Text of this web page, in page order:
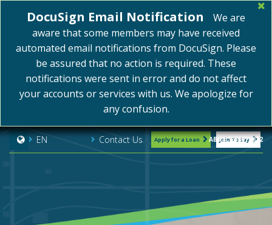
DocuSign Email Notification
We are
aware that some members may have received
automated email notifications from DocuSign. Please
be assured that no action is required. These
notifications were sent in error and do not affect
your accounts or services with us. We apologize for
any confusion.
EN Contact Us Apply for a Loan Join Today
ABA#: 254075072